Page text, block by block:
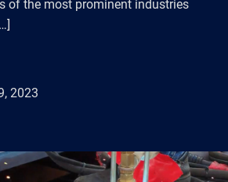
of the most prominent industries
2023